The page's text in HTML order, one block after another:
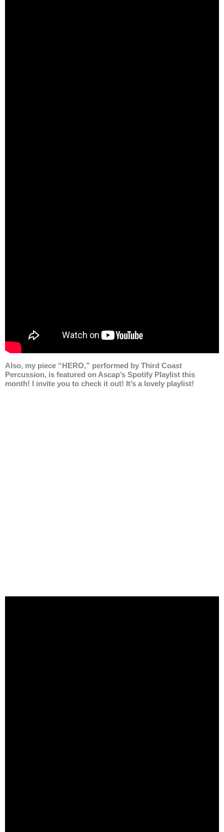
Also, my piece “HERO,” performed by Third Coast
Percussion, is featured on Ascap’s Spotify Playlist this
month! I invite you to check it out! It’s a lovely playlist!